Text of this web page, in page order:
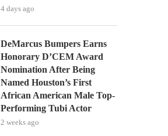
4 days ago
DeMarcus Bumpers Earns
Honorary D’CEM Award
Nomination After Being
Named Houston’s First
African American Male Top-
Performing Tubi Actor
2 weeks ago